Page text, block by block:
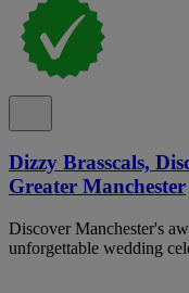
Dizzy Brasscals,
Greater Manchester
Discover Manchester's
unforgettable wedding